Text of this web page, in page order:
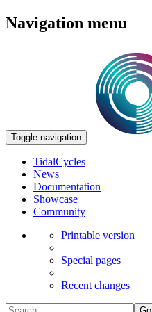
Navigation menu
Toggle navigation
TidalCycles
News
Documentation
Showcase
Community
Printable version
Special pages
Recent changes